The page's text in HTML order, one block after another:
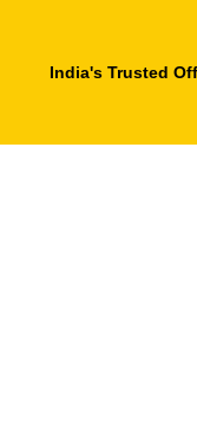
India's Trusted